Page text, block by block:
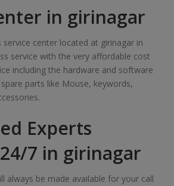
in girinagar
service center located at girinagar in
service with the very affordable cost
including the hardware and software
parts like Mouse, keywords,
Experts
7 in girinagar
always be made available for your call